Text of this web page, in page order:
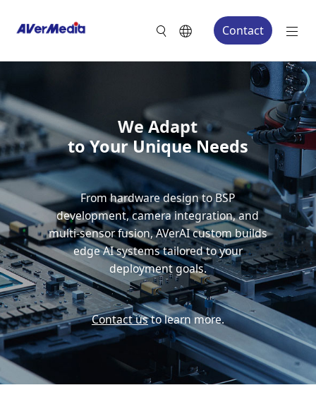
Contact
We Adapt
to Your Unique Needs
From hardware design to BSP
development, camera integration, and
multi-sensor fusion, AVerAI custom builds
edge AI systems tailored to your
deployment goals.
Contact usto learn more.